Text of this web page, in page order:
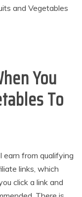
and Vegetables
You
To
from qualifying
links, which
click a link and